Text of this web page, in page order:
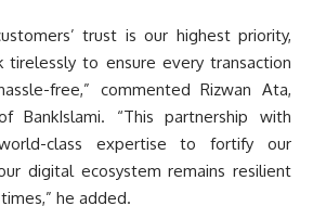
trust is our highest priority,
tirelessly to ensure every transaction
free,” commented Rizwan Ata,
BankIslami. “This partnership with
class expertise to fortify our
digital ecosystem remains resilient
he added.